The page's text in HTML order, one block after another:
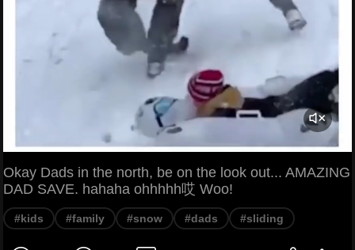
Okay Dads in the north, be on the look out... AMAZING
DAD SAVE. hahaha ohhhhh哎 Woo!
#kids #family #snow #dads #sliding